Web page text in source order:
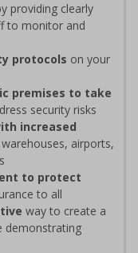
providing clearly
to monitor and
protocols on your
premises to take
security risks
increased
airports,
to protect
to all
way to create a
demonstrating